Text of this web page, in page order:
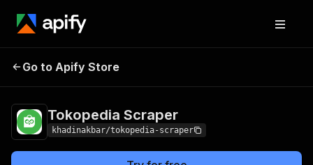
Tokopedia
Go to Apify Store
Tokopedia Scraper
khadinakbar/tokopedia-scraper